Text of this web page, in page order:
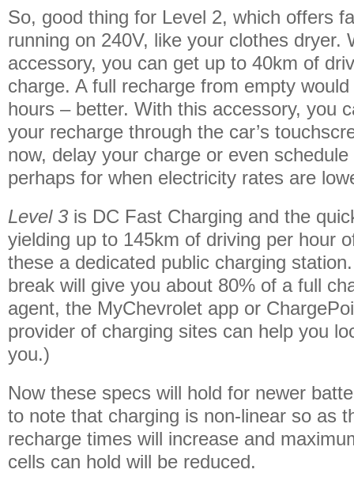
So, good thing for Level 2, which offers
running on 240V, like your clothes dryer.
accessory, you can get up to 40km of
charge. A full recharge from empty
hours – better. With this accessory, you
your recharge through the car’s
now, delay your charge or even
perhaps for when electricity rates are
Level 3 is DC Fast Charging and the
yielding up to 145km of driving per hour
these a dedicated public charging
break will give you about 80% of a full
agent, the MyChevrolet app or
provider of charging sites can help you
you.)
Now these specs will hold for newer
to note that charging is non-linear so as
recharge times will increase and
cells can hold will be reduced.